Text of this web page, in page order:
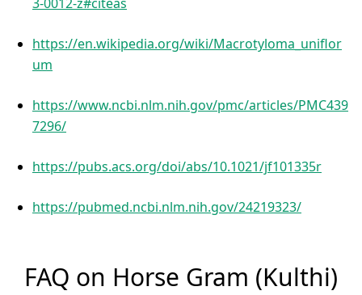
https://en.wikipedia.org/wiki/Macrotyloma_uniflor
um
https://www.ncbi.nlm.nih.gov/pmc/articles/PMC439
7296/
https://pubs.acs.org/doi/abs/10.1021/jf101335r
https://pubmed.ncbi.nlm.nih.gov/24219323/
FAQ on Horse Gram (Kulthi)